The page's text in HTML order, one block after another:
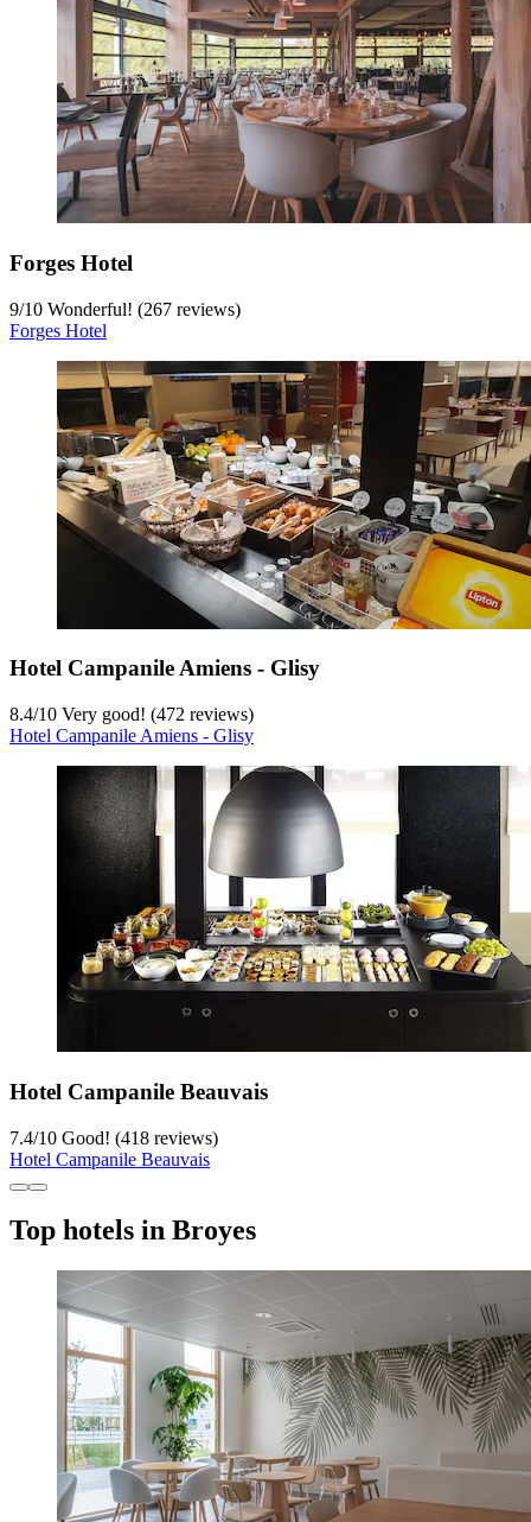
Forges Hotel
9/10 Wonderful! (267 reviews)
Forges Hotel
Hotel Campanile Amiens - Glisy
8.4/10 Very good! (472 reviews)
Hotel Campanile Amiens - Glisy
Hotel Campanile Beauvais
7.4/10 Good! (418 reviews)
Hotel Campanile Beauvais
Top hotels in Broyes